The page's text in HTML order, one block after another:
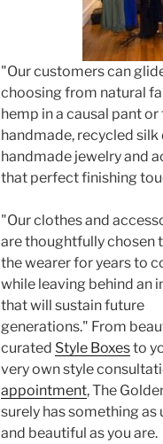
"Our customers can
choosing from natural
hemp in a causal pant
handmade, recycled
handmade jewelry and
that perfect finishing
"Our clothes and
are thoughtfully chosen
the wearer for years to
while leaving behind an
that will sustain future
generations." From
curated Style Boxesto
very own style
appointment, The
surely has something as
and beautiful as you are.